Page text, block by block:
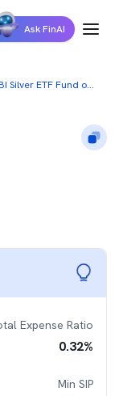
Ask FinAI
SBI Silver ETF Fund of Fund
Expense Ratio
0.32%
Min SIP